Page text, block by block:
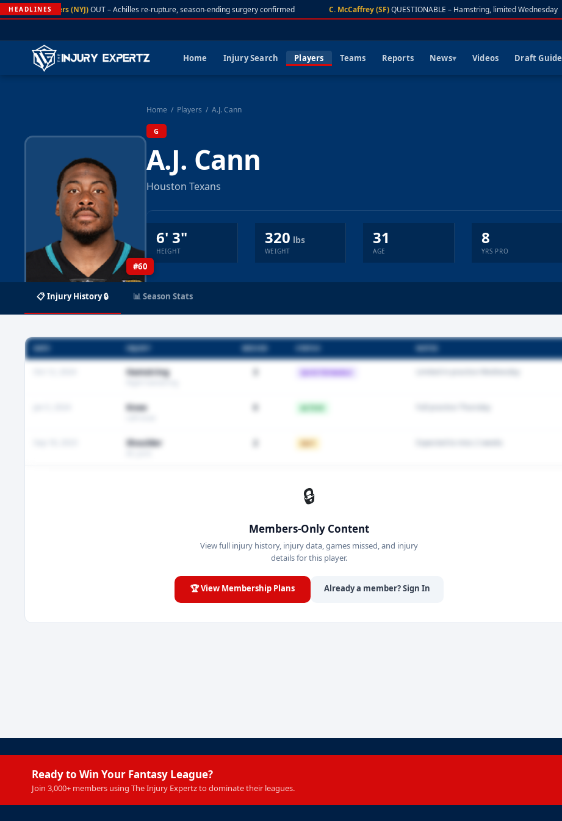
HEADLINES
A. Rodgers (NYJ)OUT – Achilles re-rupture, season-ending surgery confirmed C. McCaffrey (SF)QUESTIONABLE – Hamstring, limited Wednesday
Home Injury Search Players Teams Reports News Videos Draft Guide
#60
Home / Players / A.J. Cann
G
A.J. Cann
Houston Texans
6' 3"
HEIGHT
320 lbs
WEIGHT
31
AGE
8
YRS PRO
📋 Injury History 🔒 📊 Season Stats
INJURY
Hamstring
Knee
Shoulder
🔒
Members-Only Content
View full injury history, injury data, games missed, and injury
details for this player.
🏆 View Membership Plans Already a member? Sign In
Ready to Win Your Fantasy League?
Join 3,000+ members using The Injury Expertz to dominate their leagues.